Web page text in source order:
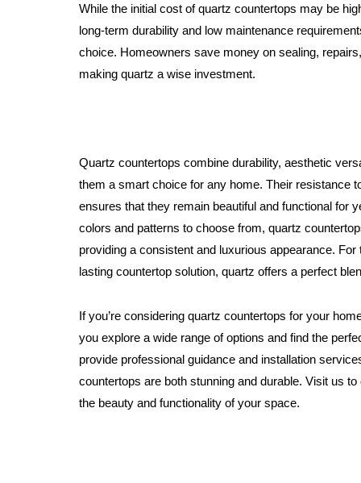
While the initial cost of quartz countertops may be
long-term durability and low maintenance
choice. Homeowners save money on sealing,
making quartz a wise investment.
Quartz countertops combine durability, aesthetic
them a smart choice for any home. Their resistance
ensures that they remain beautiful and functional for
colors and patterns to choose from, quartz
providing a consistent and luxurious appearance.
lasting countertop solution, quartz offers a perfect
If you’re considering quartz countertops for your
you explore a wide range of options and find the
provide professional guidance and installation
countertops are both stunning and durable. Visit us
the beauty and functionality of your space.